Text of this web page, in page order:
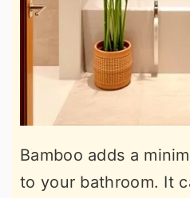
Bamboo adds a
to your bathroom. It